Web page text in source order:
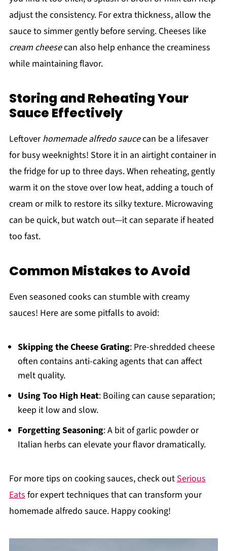
adjust the consistency. For extra thickness, allow the
sauce to simmer gently before serving. Cheeses like
cream cheesecan also help enhance the creaminess
while maintaining flavor.
Storing and Reheating Your
Sauce Effectively
Leftoverhomemade alfredo saucecan be a lifesaver
for busy weeknights! Store it in an airtight container in
the fridge for up to three days. When reheating, gently
warm it on the stove over low heat, adding a touch of
cream or milk to restore its silky texture. Microwaving
can be quick, but watch out—it can separate if heated
too fast.
Common Mistakes to Avoid
Even seasoned cooks can stumble with creamy
sauces! Here are some pitfalls to avoid:
Skipping the Cheese Grating: Pre-shredded cheese
often contains anti-caking agents that can affect
melt quality.
Using Too High Heat: Boiling can cause separation;
keep it low and slow.
Forgetting Seasoning: A bit of garlic powder or
Italian herbs can elevate your flavor dramatically.
For more tips on cooking sauces, check outSerious
Eatsfor expert techniques that can transform your
homemade alfredo sauce. Happy cooking!